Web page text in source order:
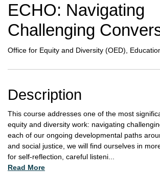
ECHO: Navigating
Challenging
Office for Equity and Diversity (OED),
Description
This course addresses one of the most
equity and diversity work: navigating
each of our ongoing developmental paths
and social justice, we will find ourselves in
for self-reflection, careful listeni
Read More